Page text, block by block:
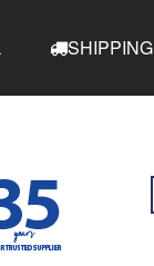
SHIPPING